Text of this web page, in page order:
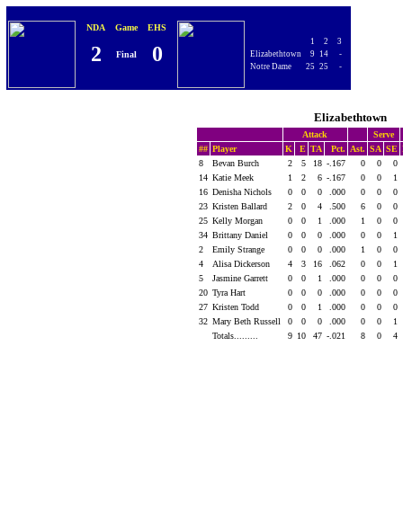
NDA Game EHS
1 2
3
Elizabethtown
9 14
-
Notre Dame
25 25 -
2 Final 0
Elizabethtown
Attack
Serve
## Player K E TA Pct. Ast. SA SE
8
Bevan Burch 2 5 18 -.167 0 0
0
14 Katie Meek 1 2 6 -.167 0 0
1
16 Denisha Nichols 0 0 0 .000 0 0
0
23 Kristen Ballard 2 0 4 .500 6 0
0
25 Kelly Morgan 0 0 1 .000 1 0
0
34 Brittany Daniel 0 0 0 .000 0 0
1
2
Emily Strange 0 0 0 .000 1 0
0
4
Alisa Dickerson 4 3 16 .062 0 0
1
5
Jasmine Garrett 0 0 1 .000 0 0
0
20 Tyra Hart 0 0 0 .000 0 0
0
27 Kristen Todd 0 0 1 .000 0 0
0
32 Mary Beth Russell 0 0 0 .000 0 0
1
Totals.........
9 10 47 -.021 8 0 4